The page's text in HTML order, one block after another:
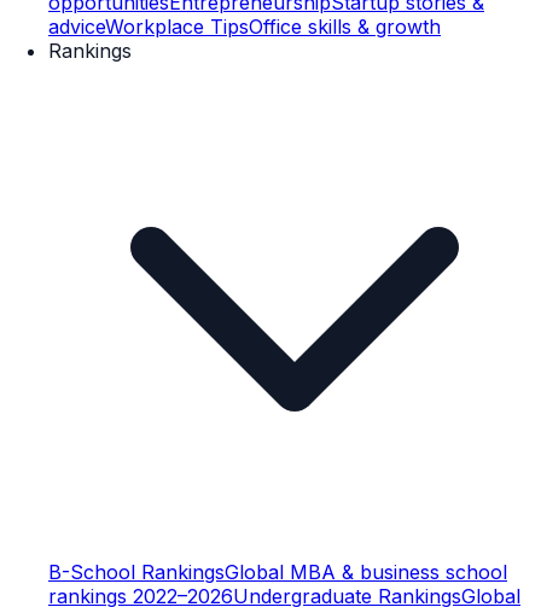
adviceWorkplace TipsOffice skills & growth
Rankings
B-School RankingsGlobal MBA & business school
rankings 2022–2026Undergraduate RankingsGlobal